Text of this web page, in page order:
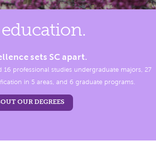
education.
sets SC apart.
16 professional studies undergraduate majors, 27
in 5 areas, and 6 graduate programs.
OUR DEGREES